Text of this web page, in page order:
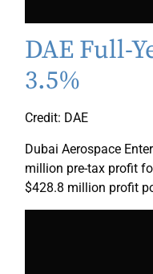
DAE Full-
3.5%
Credit: DAE
Dubai Aerospace
million pre-tax profit
$428.8 million profit